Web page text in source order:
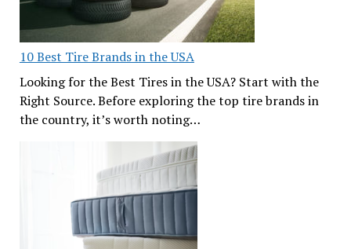
10 Best Tire Brands in the USA
Looking for the Best Tires in the USA? Start with the
Right Source. Before exploring the top tire brands in
the country, it’s worth noting…